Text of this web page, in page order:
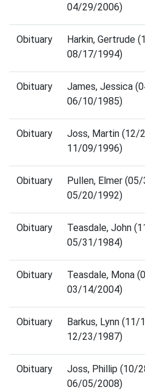
04/29/2006)
Obituary
Harkin, Gertrude
08/17/1994)
Obituary
James, Jessica
06/10/1985)
Obituary
Joss, Martin (12/
11/09/1996)
Obituary
Pullen, Elmer
05/20/1992)
Obituary
Teasdale, John
05/31/1984)
Obituary
Teasdale, Mona
03/14/2004)
Obituary
Barkus, Lynn
12/23/1987)
Obituary
Joss, Phillip (10/
06/05/2008)